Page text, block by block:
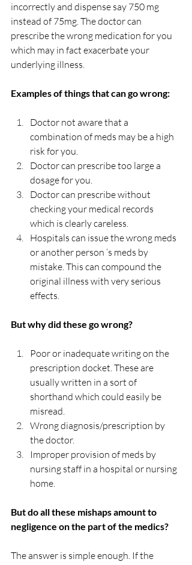
incorrectly and dispense say 750 mg
instead of 75mg. The doctor can
prescribe the wrong medication for you
which may in fact exacerbate your
underlying illness.
Examples of things that can go wrong:
Doctor not aware that a
combination of meds may be a high
risk for you.
Doctor can prescribe too large a
dosage for you.
Doctor can prescribe without
checking your medical records
which is clearly careless.
Hospitals can issue the wrong meds
or another person ‘s meds by
mistake. This can compound the
original illness with very serious
effects.
But why did these go wrong?
Poor or inadequate writing on the
prescription docket. These are
usually written in a sort of
shorthand which could easily be
misread.
Wrong diagnosis/prescription by
the doctor.
Improper provision of meds by
nursing staff in a hospital or nursing
home.
But do all these mishaps amount to
negligence on the part of the medics?
The answer is simple enough. If the